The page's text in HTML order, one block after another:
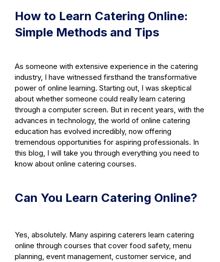
How to Learn Catering Online:
Simple Methods and Tips
As someone with extensive experience in the catering
industry, I have witnessed firsthand the transformative
power of online learning. Starting out, I was skeptical
about whether someone could really learn catering
through a computer screen. But in recent years, with the
advances in technology, the world of online catering
education has evolved incredibly, now offering
tremendous opportunities for aspiring professionals. In
this blog, I will take you through everything you need to
know about online catering courses.
Can You Learn Catering Online?
Yes, absolutely. Many aspiring caterers learn catering
online through courses that cover food safety, menu
planning, event management, customer service, and